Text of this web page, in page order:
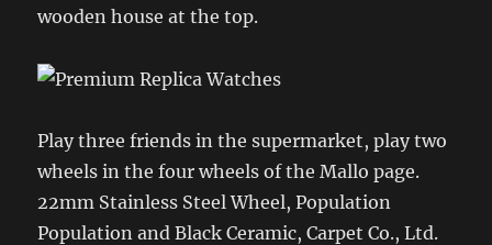
wooden house at the top.
Play three friends in the supermarket, play two
wheels in the four wheels of the Mallo page.
22mm Stainless Steel Wheel, Population
Population and Black Ceramic, Carpet Co., Ltd.